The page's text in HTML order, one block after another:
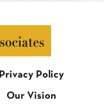
Privacy Policy
Our Vision